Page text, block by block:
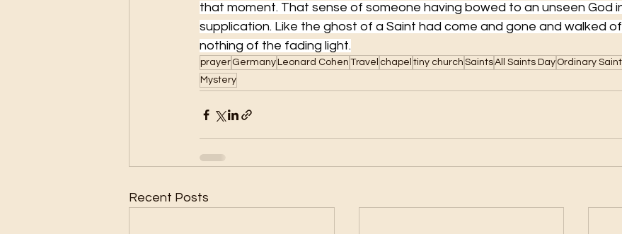
that moment. That sense of someone having bowed to an unseen God
supplication. Like the ghost of a Saint had come and gone and walked
nothing of the fading light.
prayer Germany Leonard Cohen Travel chapel tiny church SaintsAll Saints Day Ordinary
Mystery
Recent Posts